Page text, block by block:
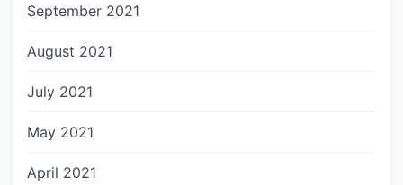
September 2021
August 2021
July 2021
May 2021
April 2021